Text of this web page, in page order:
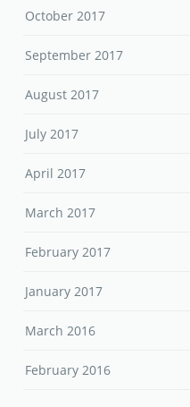
October 2017
September 2017
August 2017
July 2017
April 2017
March 2017
February 2017
January 2017
March 2016
February 2016